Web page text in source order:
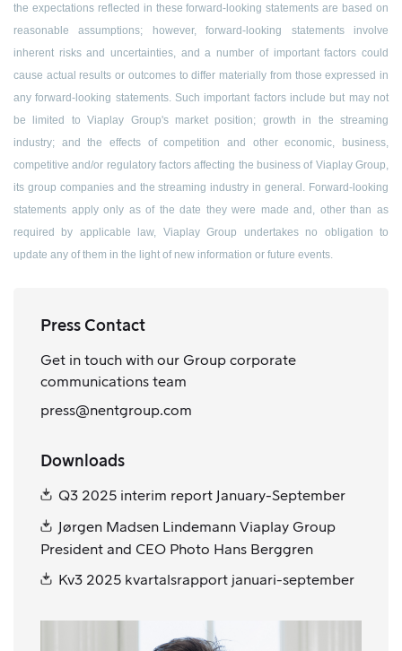
the expectations reflected in these forward-looking statements are based on
reasonable assumptions; however, forward-looking statements involve
inherent risks and uncertainties, and a number of important factors could
cause actual results or outcomes to differ materially from those expressed in
any forward-looking statements. Such important factors include but may not
be limited to Viaplay Group's market position; growth in the streaming
industry; and the effects of competition and other economic, business,
competitive and/or regulatory factors affecting the business of Viaplay Group,
its group companies and the streaming industry in general. Forward-looking
statements apply only as of the date they were made and, other than as
required by applicable law, Viaplay Group undertakes no obligation to
update any of them in the light of new information or future events.
Press Contact
Get in touch with our Group corporate
communications team
press@nentgroup.com
Downloads
Q3 2025 interim report January-September
Jørgen Madsen Lindemann Viaplay Group
President and CEO Photo Hans Berggren
Kv3 2025 kvartalsrapport januari-september